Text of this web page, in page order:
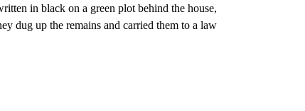
in black on a green plot behind the house,
dug up the remains and carried them to a law